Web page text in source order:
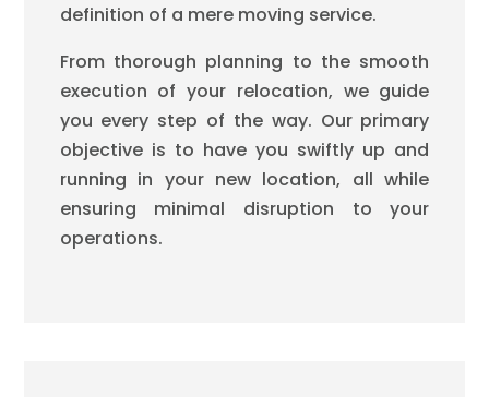
definition of a mere moving service.
From thorough planning to the smooth
execution of your relocation, we guide
you every step of the way. Our primary
objective is to have you swiftly up and
running in your new location, all while
ensuring minimal disruption to your
operations.